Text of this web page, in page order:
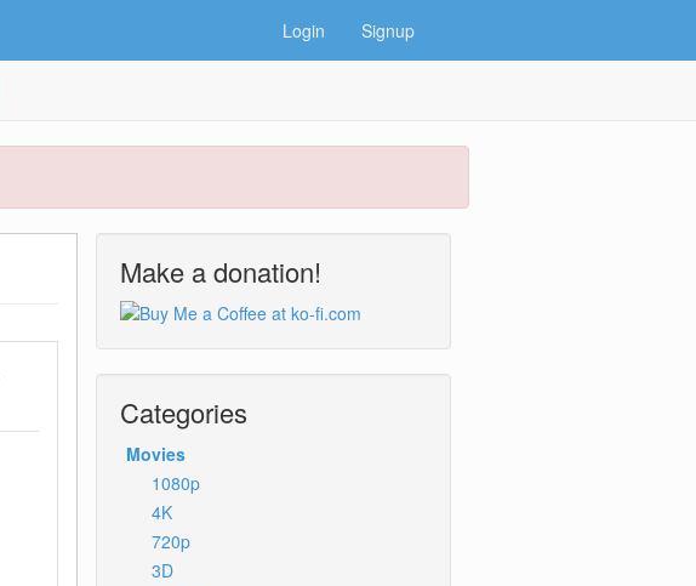
Login Signup
Make a donation!
Categories
Movies
1080p
4K
720p
3D